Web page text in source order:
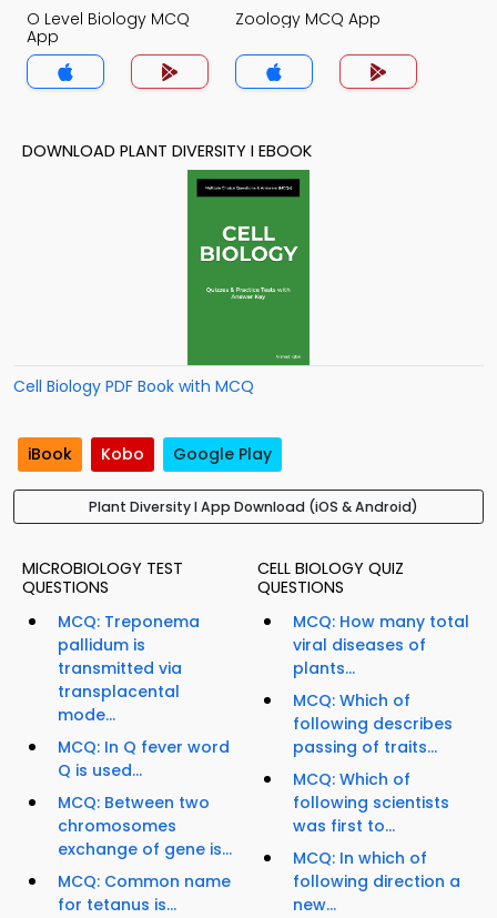
O Level Biology MCQ
App
Zoology MCQ App
DOWNLOAD PLANT DIVERSITY I EBOOK
Cell Biology PDF Book with MCQ
iBook Kobo Google Play
Plant Diversity I App Download (iOS & Android)
MICROBIOLOGY TEST
QUESTIONS
MCQ: Treponema
pallidum is
transmitted via
transplacental
mode...
MCQ: In Q fever word
Q is used...
MCQ: Between two
chromosomes
exchange of gene is...
MCQ: Common name
for tetanus is...
CELL BIOLOGY QUIZ
QUESTIONS
MCQ: How many total
viral diseases of
plants...
MCQ: Which of
following describes
passing of traits...
MCQ: Which of
following scientists
was first to...
MCQ: In which of
following direction a
new...